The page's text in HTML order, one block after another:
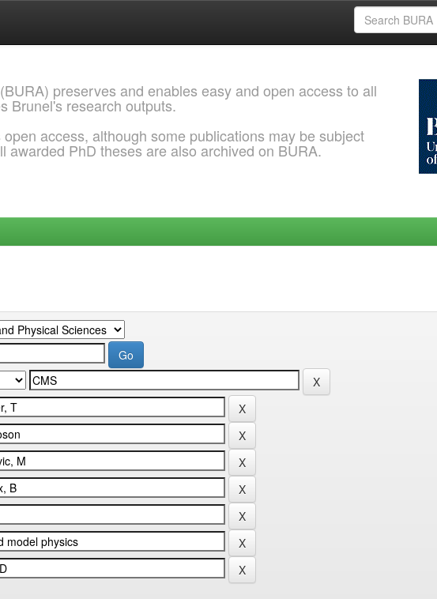
preserves and enables easy and open access to all
Brunel's research outputs.
access, although some publications may be subject
awarded PhD theses are also archived on BURA.